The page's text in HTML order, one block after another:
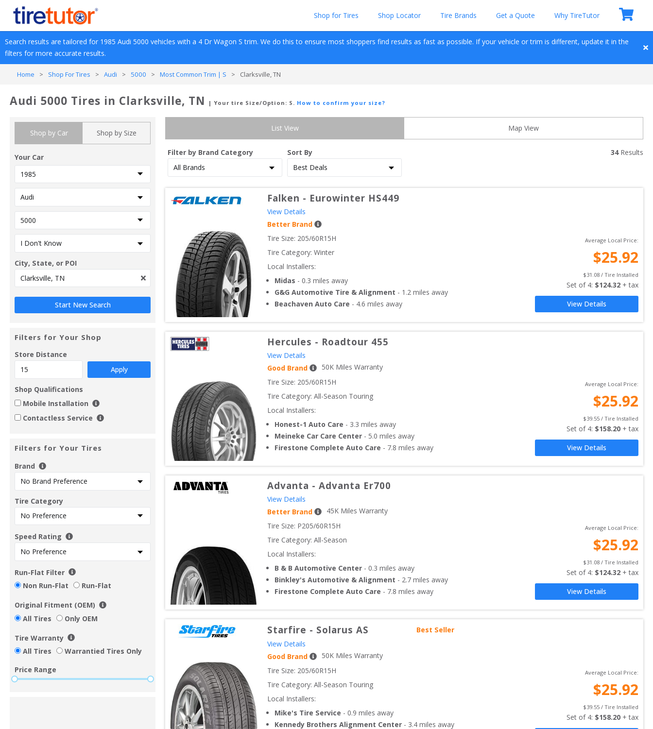
Shop for Tires Shop Locator Tire Brands Get a Quote Why TireTutor
Search results are tailored for 1985 Audi 5000 vehicles with a 4 Dr Wagon S trim. We do this to ensure most shoppers find results as fast as possible. If your vehicle or trim is different, update it in the
filters for more accurate results.
Home > Shop For Tires > Audi > 5000 > Most Common Trim | S > Clarksville, TN
Audi 5000 Tires in Clarksville, TN | Your tire Size/Option: S . How to confirm your size?
Shop by Car Shop by Size
Your Car
City, State, or POI
Filters for Your Shop
Store Distance
Apply
Shop Qualifications
Mobile Installation
Contactless Service
Filters for Your Tires
Brand
Tire Category
Speed Rating
Run-Flat Filter
Non Run-Flat
Run-Flat
Original Fitment (OEM)
All Tires
Only OEM
Tire Warranty
All Tires
Warrantied Tires Only
Price Range
List View Map View
Filter by Brand Category Sort By 34 Results
Falken - Eurowinter HS449
View Details
Better Brand
Tire Size: 205/60R15H
Tire Category: Winter
Local Installers:
Midas - 0.3 miles away
G&G Automotive Tire & Alignment - 1.2 miles away
Beachaven Auto Care - 4.6 miles away
Average Local Price:
$25.92
$31.08 / Tire Installed
Set of 4: $124.32 + tax
View Details
Hercules - Roadtour 455
View Details
Good Brand
50K Miles Warranty
Tire Size: 205/60R15H
Tire Category: All-Season Touring
Local Installers:
Honest-1 Auto Care - 3.3 miles away
Meineke Car Care Center - 5.0 miles away
Firestone Complete Auto Care - 7.8 miles away
Average Local Price:
$25.92
$39.55 / Tire Installed
Set of 4: $158.20 + tax
View Details
Advanta - Advanta Er700
View Details
Better Brand
45K Miles Warranty
Tire Size: P205/60R15H
Tire Category: All-Season
Local Installers:
B & B Automotive Center - 0.3 miles away
Binkley's Automotive & Alignment - 2.7 miles away
Firestone Complete Auto Care - 7.8 miles away
Average Local Price:
$25.92
$31.08 / Tire Installed
Set of 4: $124.32 + tax
View Details
Starfire - Solarus AS
Best Seller
View Details
Good Brand
50K Miles Warranty
Tire Size: 205/60R15H
Tire Category: All-Season Touring
Local Installers:
Mike's Tire Service - 0.9 miles away
Kennedy Brothers Alignment Center - 3.4 miles away
Average Local Price:
$25.92
$39.55 / Tire Installed
Set of 4: $158.20 + tax